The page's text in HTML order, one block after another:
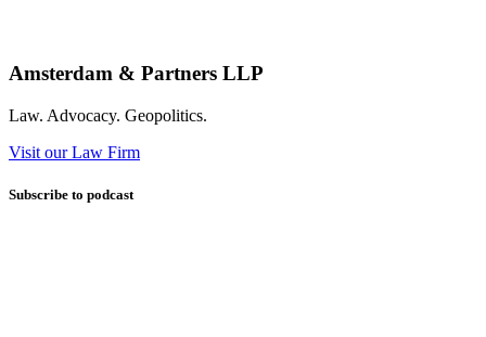
Amsterdam & Partners LLP
Law. Advocacy. Geopolitics.
Visit our Law Firm
Subscribe to podcast